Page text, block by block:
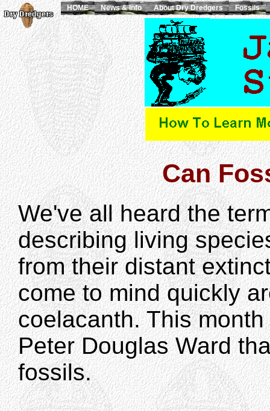
Can
We've all heard the
describing living
from their distant
come to mind quickly
coelacanth. This
Peter Douglas Ward
fossils.
HOME News & Info About Dry Dredgers Fossils